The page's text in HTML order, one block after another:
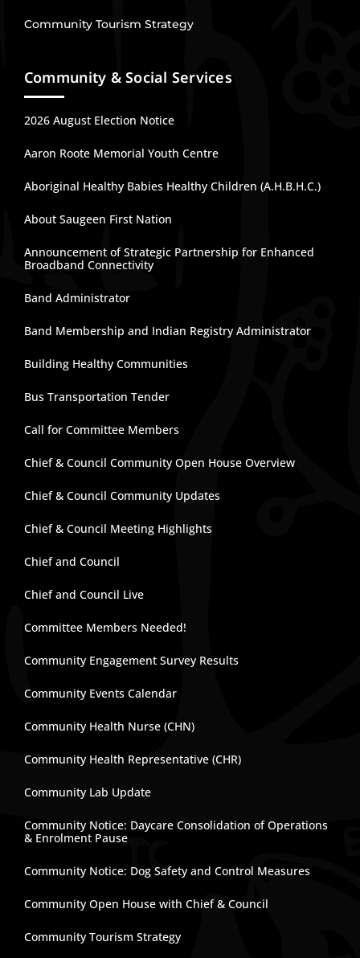
Community Tourism Strategy
Community & Social Services
2026 August Election Notice
Aaron Roote Memorial Youth Centre
Aboriginal Healthy Babies Healthy Children (A.H.B.H.C.)
About Saugeen First Nation
Announcement of Strategic Partnership for Enhanced
Broadband Connectivity
Band Administrator
Band Membership and Indian Registry Administrator
Building Healthy Communities
Bus Transportation Tender
Call for Committee Members
Chief & Council Community Open House Overview
Chief & Council Community Updates
Chief & Council Meeting Highlights
Chief and Council
Chief and Council Live
Committee Members Needed!
Community Engagement Survey Results
Community Events Calendar
Community Health Nurse (CHN)
Community Health Representative (CHR)
Community Lab Update
Community Notice: Daycare Consolidation of Operations
& Enrolment Pause
Community Notice: Dog Safety and Control Measures
Community Open House with Chief & Council
Community Tourism Strategy